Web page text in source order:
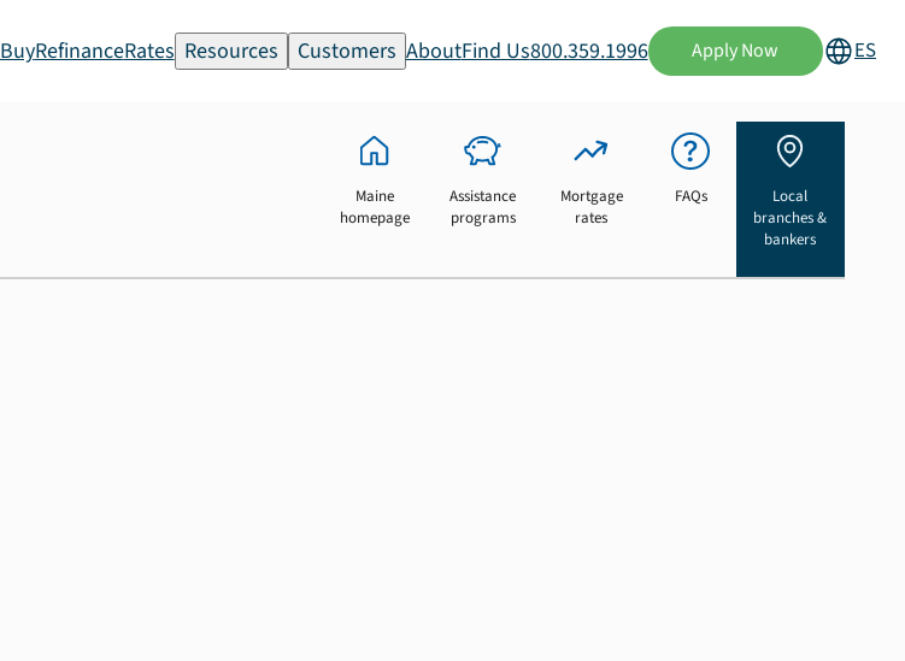
BuyRefinanceRates Resources Customers AboutFind Us800.359.1996 Apply Now ES
Maine
homepage
Assistance
programs
Mortgage
rates
FAQs
Local
branches &
bankers